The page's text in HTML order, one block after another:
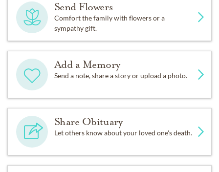
Send Flowers
Comfort the family with flowers or a
sympathy gift.
Add a Memory
Send a note, share a story or upload a photo.
Share Obituary
Let others know about your loved one's death.